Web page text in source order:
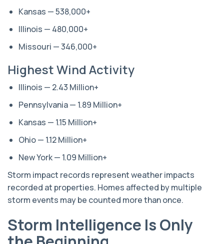
Kansas — 538,000+
Illinois — 480,000+
Missouri — 346,000+
Highest Wind Activity
Illinois — 2.43 Million+
Pennsylvania — 1.89 Million+
Kansas — 1.15 Million+
Ohio — 1.12 Million+
New York — 1.09 Million+
Storm impact records represent weather impacts
recorded at properties. Homes affected by multiple
storm events may be counted more than once.
Storm Intelligence Is Only